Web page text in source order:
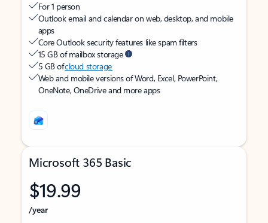
For 1 person
Outlook email and calendar on web, desktop, and mobile
apps
Core Outlook security features like spam filters
15 GB of mailbox storage
5 GB ofcloud storage
Web and mobile versions of Word, Excel, PowerPoint,
OneNote, OneDrive and more apps
Microsoft 365 Basic
$19.99
/year